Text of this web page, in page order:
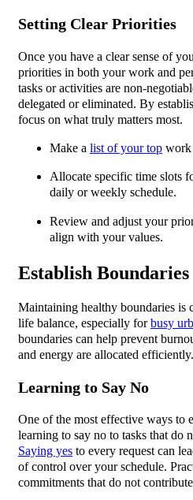
Setting Clear Priorities
Once you have a clear sense of
priorities in both your work and
tasks or activities are non-
delegated or eliminated. By
focus on what truly matters most.
Make a list of your top work
Allocate specific time slots
daily or weekly schedule.
Review and adjust your
align with your values.
Establish Boundaries
Maintaining healthy boundaries
life balance, especially forbusy
boundaries can help prevent
and energy are allocated efficiently.
Learning to Say No
One of the most effective ways to
learning to say no to tasks that do
Saying yes to every request can
of control over your schedule.
commitments that do not